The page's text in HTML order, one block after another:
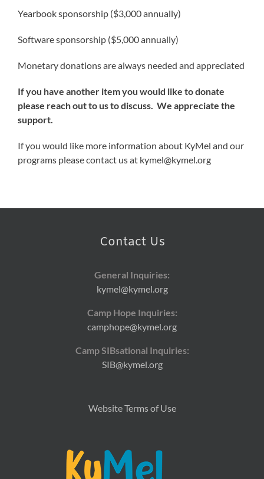
Yearbook sponsorship ($3,000 annually)
Software sponsorship ($5,000 annually)
Monetary donations are always needed and appreciated
If you have another item you would like to donate
please reach out to us to discuss. We appreciate the
support.
If you would like more information about KyMel and our
programs please contact us at kymel@kymel.org
Contact Us
General Inquiries:
kymel@kymel.org
Camp Hope Inquiries:
camphope@kymel.org
Camp SIBsational Inquiries:
SIB@kymel.org
Website Terms of Use